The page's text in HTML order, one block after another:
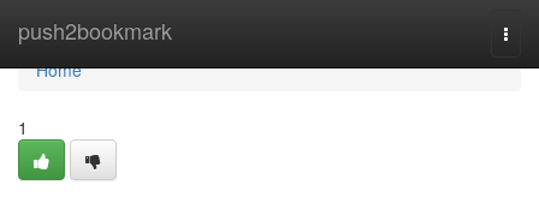
push2bookmark
Home
Home
1